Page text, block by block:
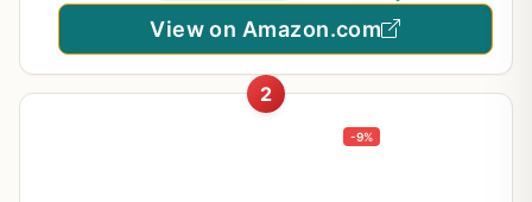
View on Amazon.com
2
-9%